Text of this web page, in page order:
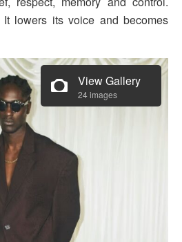
lowers its voice and becomes
View Gallery
24 images